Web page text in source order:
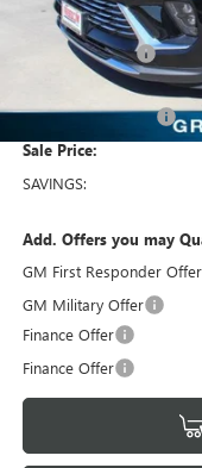
MSRP:
Dealer Discount:
Freedom Price:
Documentation Fee
Sale Price:
SAVINGS:
Add. Offers you may
GM First Responder Offer
GM Military Offer
Finance Offer
Finance Offer